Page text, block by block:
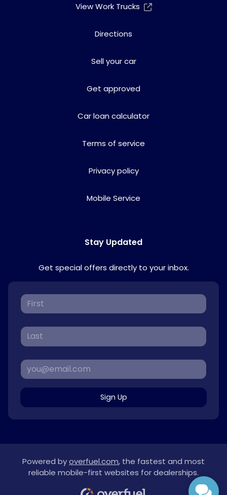
View Work Trucks
Directions
Sell your car
Get approved
Car loan calculator
Terms of service
Privacy policy
Mobile Service
Stay Updated
Get special offers directly to your inbox.
Sign Up
Powered byoverfuel.com, the fastest and most
reliable mobile-first websites for dealerships.